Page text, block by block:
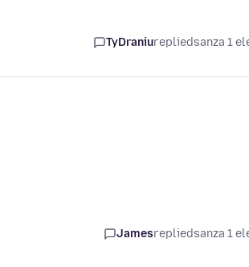
TyDraniurepliedsanza 1
Jamesrepliedsanza 1